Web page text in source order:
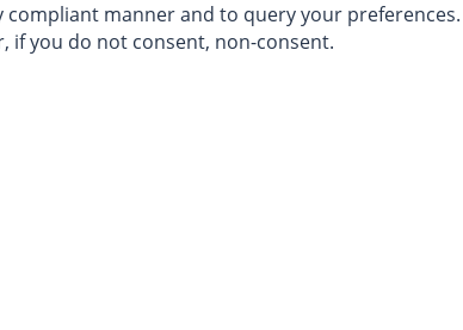
manner and to query your
if you do not consent, non-consent.